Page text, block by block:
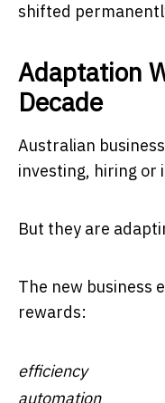
shifted
Adaptation
Decade
Australian
investing, hiring or
But they are
The new business
rewards:
efficiency
automation